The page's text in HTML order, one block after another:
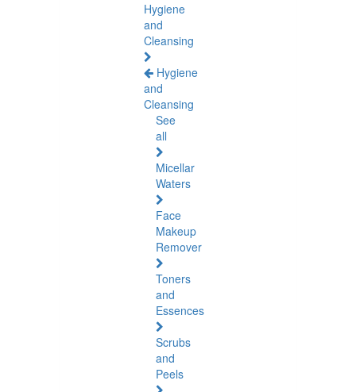
Hygiene
and
Cleansing
Hygiene
and
Cleansing
See
all
Micellar
Waters
Face
Makeup
Remover
Toners
and
Essences
Scrubs
and
Peels